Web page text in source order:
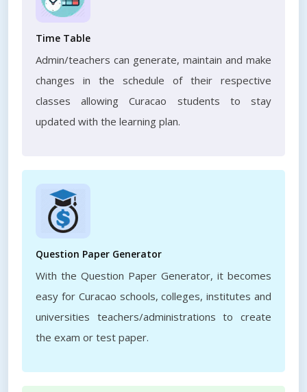
Time Table
Admin/teachers can generate, maintain and make
changes in the schedule of their respective
classes allowing Curacao students to stay
updated with the learning plan.
Question Paper Generator
With the Question Paper Generator, it becomes
easy for Curacao schools, colleges, institutes and
universities teachers/administrations to create
the exam or test paper.